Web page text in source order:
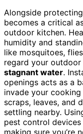
Alongside
becomes a critical
outdoor kitchen.
humidity and
like mosquitoes,
regard your
stagnant water.
openings acts as a
invade your
scraps, leaves, and
settling nearby.
pest control
making sure you’re